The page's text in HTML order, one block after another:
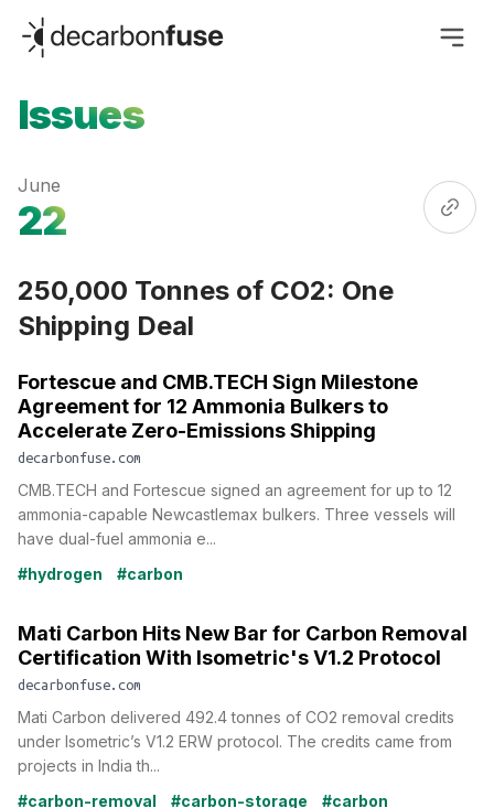
decarbonfuse
Issues
June
22
250,000 Tonnes of CO2: One
Shipping Deal
Fortescue and CMB.TECH Sign Milestone
Agreement for 12 Ammonia Bulkers to
Accelerate Zero-Emissions Shipping
decarbonfuse.com
CMB.TECH and Fortescue signed an agreement for up to 12
ammonia-capable Newcastlemax bulkers. Three vessels will
have dual-fuel ammonia e...
#hydrogen
#carbon
Mati Carbon Hits New Bar for Carbon Removal
Certification With Isometric's V1.2 Protocol
decarbonfuse.com
Mati Carbon delivered 492.4 tonnes of CO2 removal credits
under Isometric’s V1.2 ERW protocol. The credits came from
projects in India th...
#carbon-removal
#carbon-storage #carbon